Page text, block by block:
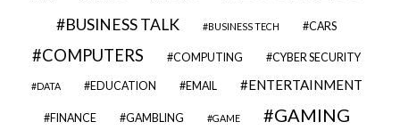
BUSINESS TALK BUSINESS TECH CARS
COMPUTERS COMPUTING CYBER SECURITY
DATA EDUCATION EMAIL ENTERTAINMENT
FINANCE GAMBLING GAME GAMING